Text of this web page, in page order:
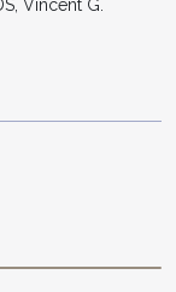
Vincent G.